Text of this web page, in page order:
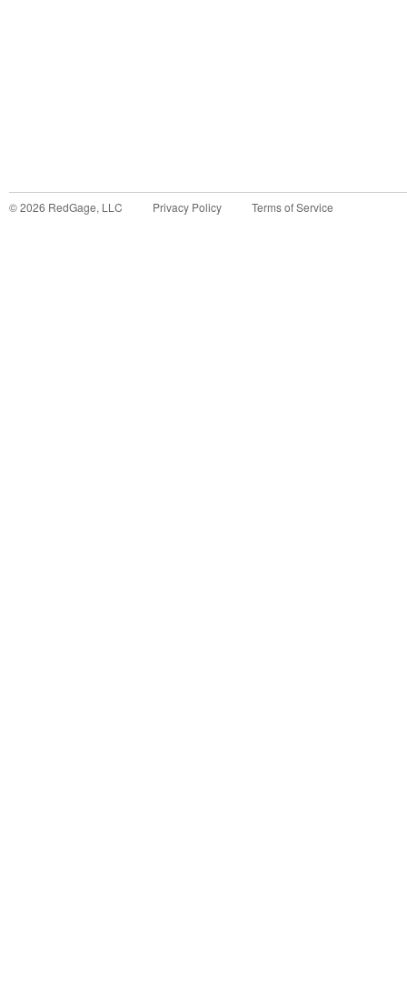
©2026 RedGage, LLC Privacy Policy Terms of Service